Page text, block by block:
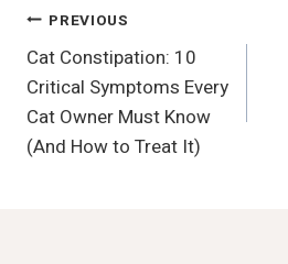
Post
Navigation
PREVIOUS
Cat Constipation: 10
Critical Symptoms Every
Cat Owner Must Know
(And How to Treat It)